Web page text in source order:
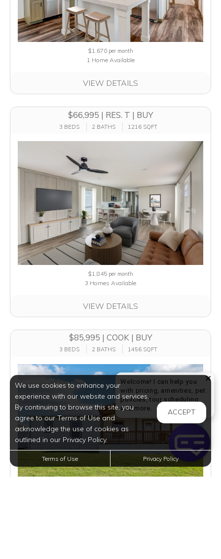
$66,995 | RES. T | BUY
3 BEDS 2 BATHS 1216 SQFT
$1,845 per month
3 Homes Available
VIEW DETAILS
$1,670 per month
1 Home Available
VIEW DETAILS
$85,995 | COOK | BUY
3 BEDS 2 BATHS 1456 SQFT
We use cookies to enhance your
experience with our website and services.
By continuing to browse this site, you
agree to our Terms of Use and
acknowledge the use of cookies as
outlined in our Privacy Policy.
ACCEPT
Terms of Use Privacy Policy
Welcome! I can help you
with pricing, amenities, pet
policies, tour scheduling,
and more.
Welcome! I can